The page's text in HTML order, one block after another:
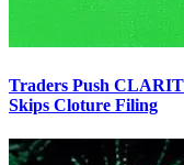
Traders Push
Skips Cloture Filing